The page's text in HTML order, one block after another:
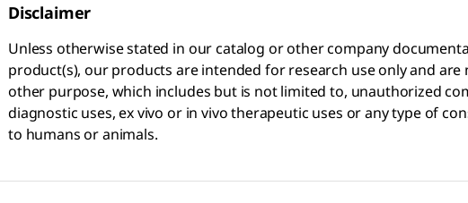
Disclaimer
Unless otherwise stated in our catalog or other company
product(s), our products are intended for research use only and are
other purpose, which includes but is not limited to, unauthorized
diagnostic uses, ex vivo or in vivo therapeutic uses or any type of
to humans or animals.